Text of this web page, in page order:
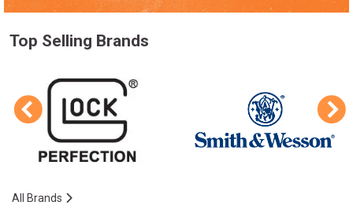
Top Selling Brands
All Brands